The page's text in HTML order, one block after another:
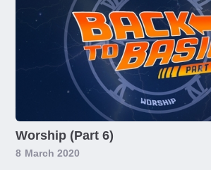
Worship (Part 6)
8 March 2020